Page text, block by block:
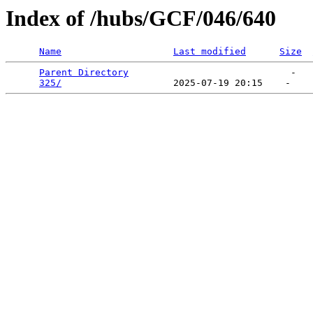
Index of /hubs/GCF/046/640
Name Last modified Size
Parent Directory
                             -
325/